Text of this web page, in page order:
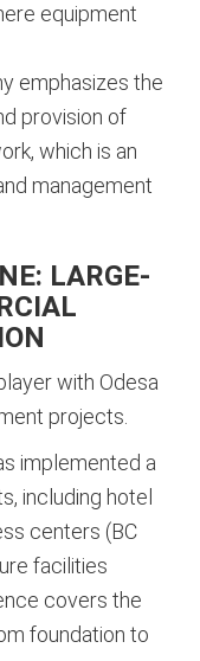
equipment
emphasizes the
provision of
which is an
management
LARGE-
with Odesa
projects.
implemented a
including hotel
centers (BC
facilities
covers the
foundation to